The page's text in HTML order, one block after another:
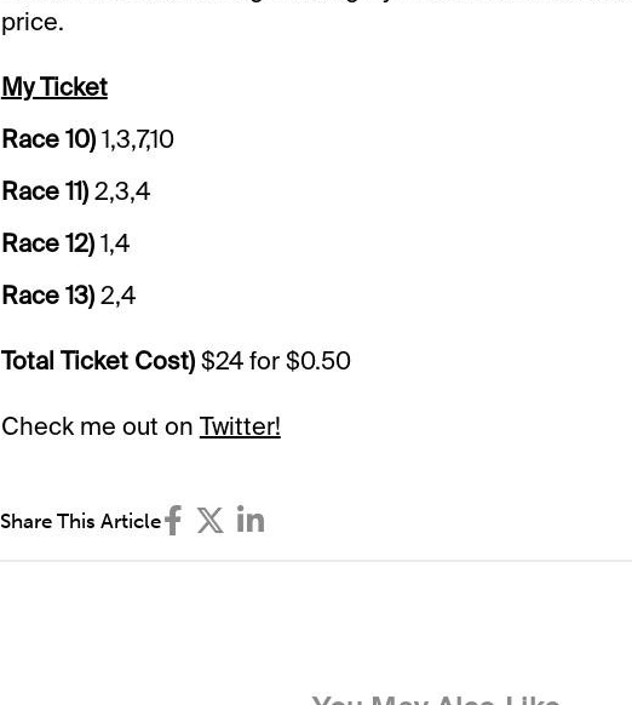
price.
My Ticket
Race 10)1,3,7,10
Race 11)2,3,4
Race 12)1,4
Race 13)2,4
Total Ticket Cost)$24 for $0.50
Check me out on Twitter!
Share This Article